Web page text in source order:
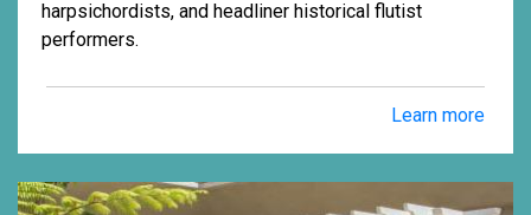
harpsichordists, and headliner historical flutist
performers.
Learn more